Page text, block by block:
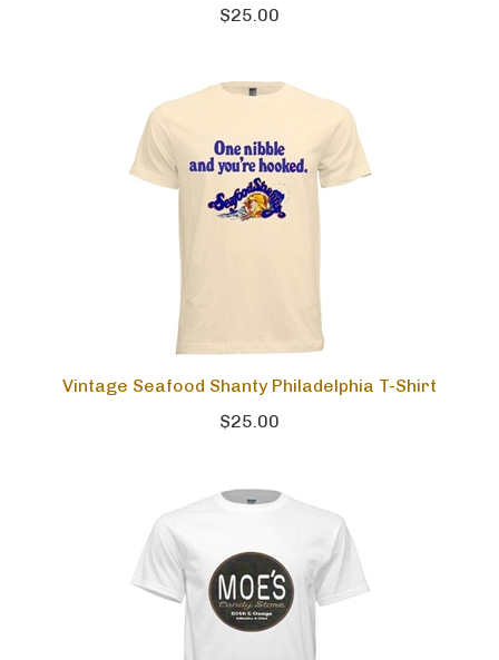
$25.00
Vintage Seafood Shanty Philadelphia T-Shirt
$25.00